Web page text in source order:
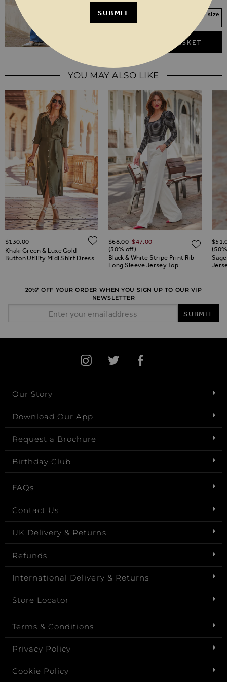
Your Size Not In Stock? Select your size
ADD TO BASKET
YOU MAY ALSO LIKE
TO WISH LIST
Khaki Green & Luxe Gold
Button Utility Midi Shirt Dress
$‌130.00 ADD TO WISH LIST
Black & White Stripe Print Rib
Long Sleeve Jersey Top
Regular Price
$‌68.00 $‌47.00
(30% off)
20%* OFF YOUR ORDER WHEN YOU SIGN UP TO OUR VIP
NEWSLETTER
SUBMIT
Our Story
Download Our App
Request a Brochure
Birthday Club
FAQs
Contact Us
UK Delivery & Returns
Refunds
International Delivery & Returns
Store Locator
Terms & Conditions
Privacy Policy
Cookie Policy
SUBMIT